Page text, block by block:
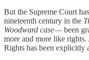
But the Supreme Court
nineteenth century in the
Woodward case— been
more and more like
Rights has been explicitly